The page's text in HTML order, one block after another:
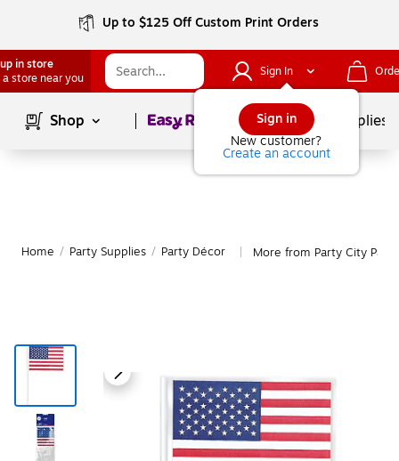
Up to $125 Off Custom Print Orders
in store
a store near you
Sign In
Sign in
New customer?
Create an account
Shop Page1of School Supplies
Home / Party Supplies / Party Décor More from Party City